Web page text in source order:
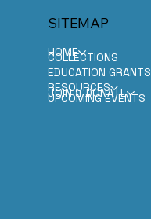
SITEMAP
HOME
COLLECTIONS
EDUCATION GRANTS
RESOURCES
JOIN & DONATE
UPCOMING EVENTS